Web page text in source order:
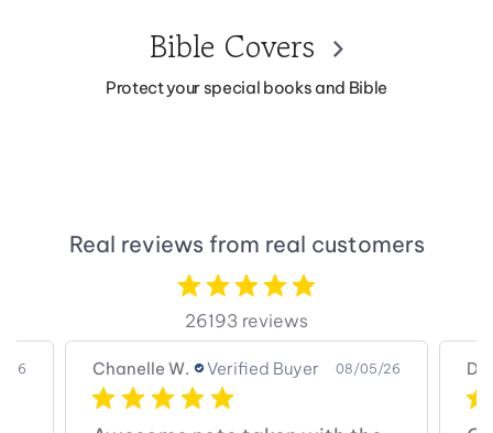
Bible Covers
Protect your special books and Bible
Real reviews from real customers
26193 reviews
26 Chanelle W. Verified Buyer 08/05/26